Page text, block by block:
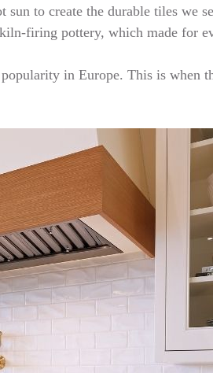
to create the durable tiles we
firing pottery, which made for
in Europe. This is when